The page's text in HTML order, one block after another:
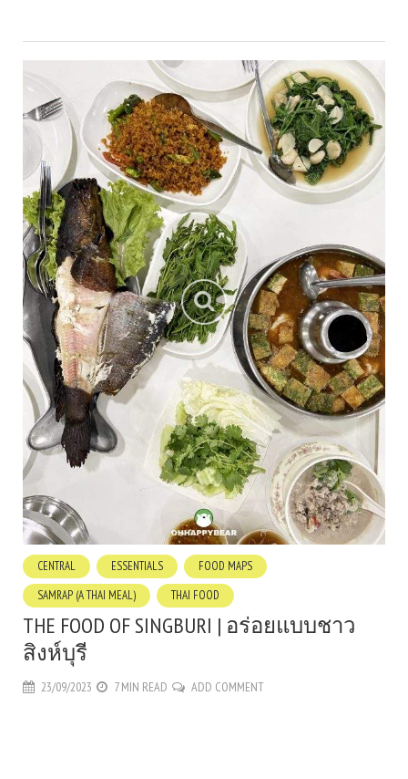
CENTRAL ESSENTIALS
FOOD MAPS
SAMRAP (A THAI MEAL)
THAI FOOD
THE FOOD OF SINGBURI | อร่อยแบบชาว
สิงห์บุรี
23/09/2023 7 MIN READ ADD COMMENT